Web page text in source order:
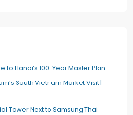
to Hanoi’s 100-Year Master Plan
South Vietnam Market Visit |
Tower Next to Samsung Thai